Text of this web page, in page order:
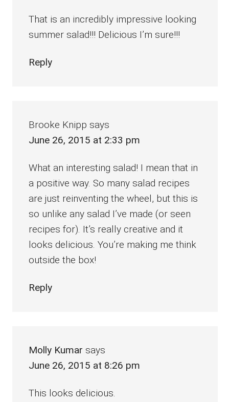
That is an incredibly impressive looking
summer salad!!! Delicious I’m sure!!!
Reply
Brooke Knipp says
June 26, 2015 at 2:33 pm
What an interesting salad! I mean that in
a positive way. So many salad recipes
are just reinventing the wheel, but this is
so unlike any salad I’ve made (or seen
recipes for). It’s really creative and it
looks delicious. You’re making me think
outside the box!
Reply
Molly Kumar says
June 26, 2015 at 8:26 pm
This looks delicious.